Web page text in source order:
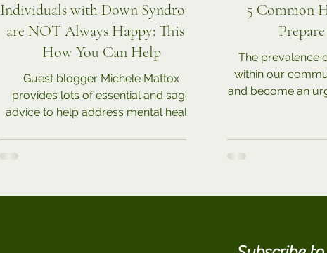
Individuals with Down Syndrome
are NOT Always Happy: This is
How You Can Help
Guest blogger Michele Mattox
provides lots of essential and sage
advice to help address mental health
5 Common
The prevalence
within our
and become an